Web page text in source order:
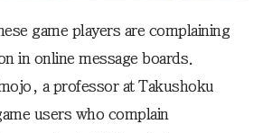
game players are complaining
in online message boards.
a professor at Takushoku
users who complain